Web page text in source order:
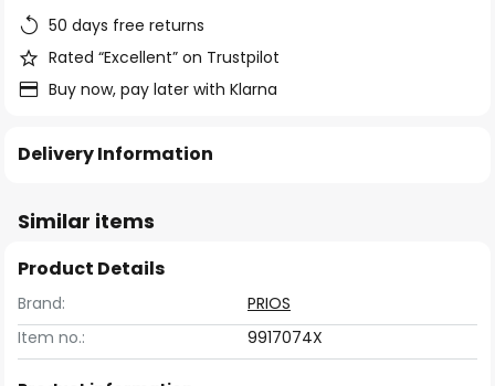
images
gallery
50 days free returns
Rated “Excellent” on Trustpilot
Buy now, pay later with Klarna
Delivery Information
Similar items
Product Details
Brand:
PRIOS
Item no.:
9917074X